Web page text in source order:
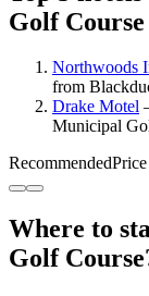
Golf
Northwoods
from
Drake Motel
Municipal
Recommended
Where to
Golf